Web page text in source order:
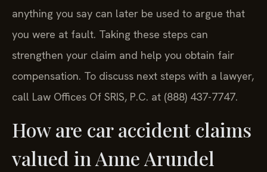
anything you say can later be used to argue that
you were at fault. Taking these steps can
strengthen your claim and help you obtain fair
compensation. To discuss next steps with a lawyer,
call Law Offices Of SRIS, P.C. at (888) 437-7747.
How are car accident claims
valued in Anne Arundel